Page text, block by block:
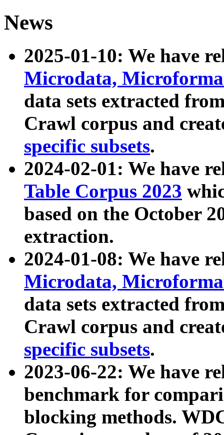
News
2025-01-10: We have
Microdata,
data sets extracted
Crawl corpus and
specific subsets.
2024-02-01: We have
Table Corpus 2023
based on the October
extraction.
2024-01-08: We have
Microdata,
data sets extracted
Crawl corpus and
specific subsets.
2023-06-22: We have
benchmark for
blocking methods.